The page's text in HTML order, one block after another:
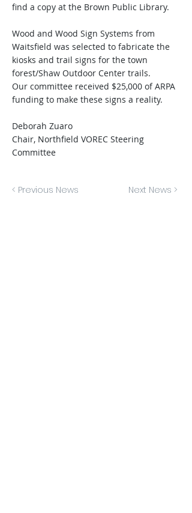
find a copy at the Brown Public Library.
Wood and Wood Sign Systems from
Waitsfield was selected to fabricate the
kiosks and trail signs for the town
forest/Shaw Outdoor Center trails.
Our committee received $25,000 of ARPA
funding to make these signs a reality.
Deborah Zuaro
Chair, Northfield VOREC Steering
Committee
< Previous News Next News >